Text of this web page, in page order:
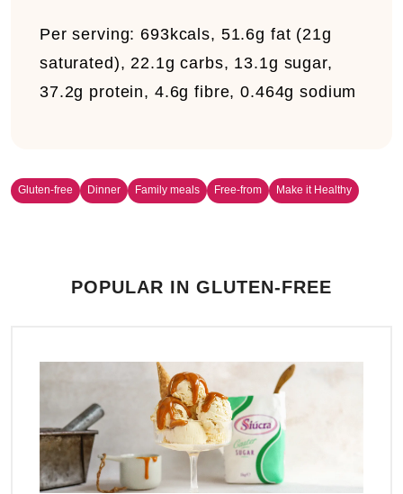
Per serving: 693kcals, 51.6g fat (21g
saturated), 22.1g carbs, 13.1g sugar,
37.2g protein, 4.6g fibre, 0.464g sodium
Gluten-free Dinner Family meals Free-from Make it Healthy
POPULAR IN GLUTEN-FREE